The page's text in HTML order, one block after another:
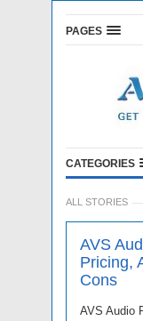
PAGES
CATEGORIES
ALL STORIES
AVS
Pricing,
Cons
AVS Audio